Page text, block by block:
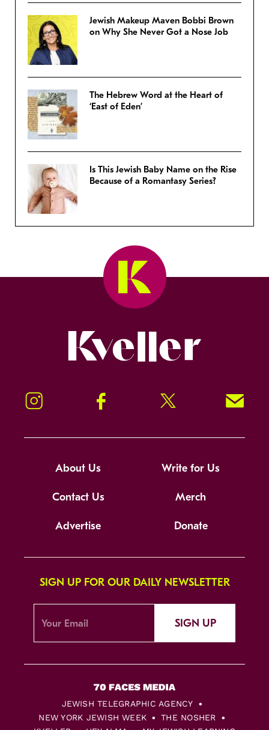
Jewish Makeup Maven Bobbi Brown
on Why She Never Got a Nose Job
The Hebrew Word at the Heart of
‘East of Eden’
Is This Jewish Baby Name on the Rise
Because of a Romantasy Series?
Instagram Facebook Twitter Signup!
About Us Write for Us
Contact Us Merch
Advertise Donate
SIGN UP FOR OUR DAILY NEWSLETTER
SIGN UP
JEWISH TELEGRAPHIC AGENCY
NEW YORK JEWISH WEEK
THE NOSHER